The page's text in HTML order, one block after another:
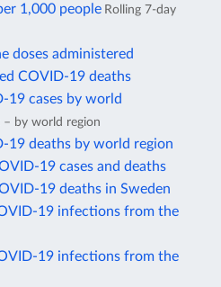
1,000 people Rolling 7-day
doses administered
COVID-19 deaths
19 cases by world
– by world region
19 deaths by world region
19 cases and deaths
19 deaths in Sweden
19 infections from the
19 infections from the